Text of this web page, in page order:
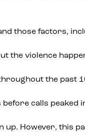
those factors,
violence
the past
calls
However, this